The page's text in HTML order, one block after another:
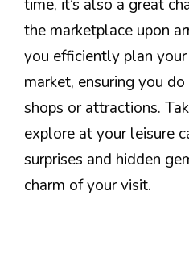
time, it’s also a great
the marketplace upon
you efficiently plan
market, ensuring you
shops or attractions.
explore at your leisure
surprises and hidden
charm of your visit.